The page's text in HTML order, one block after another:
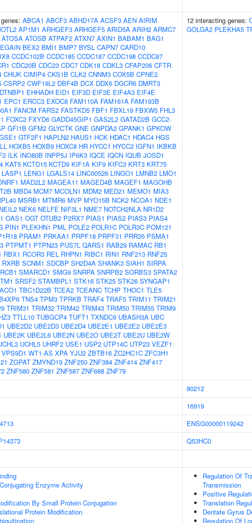
ABCA1 ABCF3 ABHD17A ACSF3 AEN AIRIM
AP1M1 ARHGEF3 ARHGEF5 ARID5A ARIH2 ARMC7
ATOSA ATOSB ATPAF2 ATXN7 AXIN1 BABAM1 BAG1
BEX2 BMI1 BMP7 BYSL CAPN7 CARD10
CCDC102B CCDC185 CCDC187 CCDC198 CCDC87
CDC20B CDC23 CDC7 CDK18 CDKL3 CFAP206 CFTR
CHUK CIMIP4 CKS1B CLK2 CNNM3 COX5B CPNE2
CSRP2 CWF19L2 DBF4B DCX DDX6 DGCR6 DMRT3
DTNBP1 EHHADH EID1 EIF3D EIF3E EIF4A3 EIF4E
EPC1 ERCC3 EXOC8 FAM110A FAM161A FAM193B
FANCM FARS2 FASTKD5 FBF1 FBXL19 FBXW5 FHL3
FOXC2 FXYD6 GADD45GIP1 GAS2L2 GATAD2B GCC2-
GFI1B GFM2 GLYCTK GNE GNPDA2 GPANK1 GPKOW
GTF2F1 HAPLN2 HAUS1 HCK HDAC1 HDAC4 HGS
HOXB5 HOXB9 HOXC8 HR HYCC1 HYCC2 IGFN1 IKBKB
ILK INO80B INPP5J IP6K3 IQCE IQCN IQUB JOSD1
KAT5 KCTD15 KCTD9 KIF1A KIF9 KIFC3 KRT3 KRT75
LASP1 LENG1 LGALS14 LINC00526 LINGO1 LMNB2 LMO1
MAD2L2 MAGEA11 MAGED4B MAGEF1 MAGOHB
MBD4 MCM7 MCOLN1 MDM2 MED21 MEMO1 MIA3
MSRB1 MTMR6 MVP MYO15B NCK2 NCOA1 NDE1
NEIL2 NEK6 NELFE NIF3L1 NME7 NOTCH2NLA NR1D2
OAS1 OGT OTUB2 P2RX7 PIAS1 PIAS2 PIAS3 PIAS4
PIN1 PLEKHN1 PML POLE2 POLR1C POLR3C POM121
PRAM1 PRKAA1 PRPF18 PRPF31 PRR35 PSMA1
PTPMT1 PTPN23 PUS7L QARS1 RAB29 RAMAC RB1
RBX1 RCOR3 REL RHPN1 RIBC1 RIN1 RNF213 RNF25
RXRB SCNM1 SDCBP SH2D4A SHANK3 SIAH1 SIRPA
SMARCD1 SMG9 SNRPA SNRPB2 SORBS3 SPATA2
SRSF2 STAMBPL1 STK16 STK25 STK26 SYNGAP1
TBC1D22B TCEA2 TCEANC TCHP THOC1 TLE5
TNS4 TPM3 TPRKB TRAF4 TRAF5 TRIM11 TRIM21
TRIM31 TRIM32 TRIM42 TRIM43 TRIM50 TRIM55 TRIM9
TTLL10 TUBGCP4 TUFT1 TXNDC9 UBASH3A UBC
UBE2D2 UBE2D3 UBE2D4 UBE2E1 UBE2E2 UBE2E3
UBE2K UBE2L6 UBE2N UBE2O UBE2T UBE2U UBE2W
UCHL5 UHRF2 USE1 USP2 UTP14C UTP23 VEZF1
VPS9D1 WT1-AS XPA YJU2 ZBTB16 ZC2HC1C ZFC3H1
ZGPAT ZMYND19 ZNF250 ZNF384 ZNF414 ZNF417
ZNF580 ZNF581 ZNF587 ZNF688 ZNF79
12 interacting genes:
GOLGA2 PLEKHA5
80212
16919
ENSG00000119242
Q53HC0
Enzyme Activity
By Small Protein Conjugation
Protein Modification
Regulation Of
Transmission
Positive
Translation
Dentate Gyrus
Regulation Of